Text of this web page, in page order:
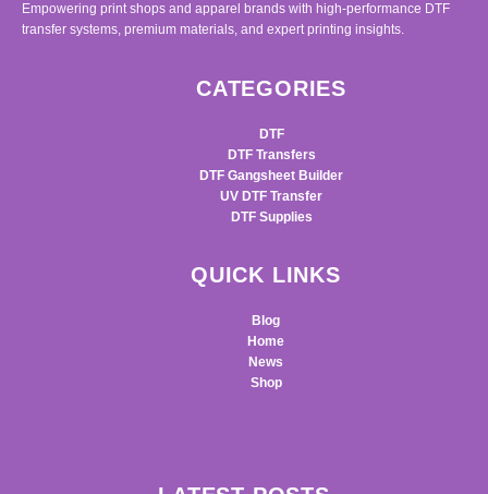
Empowering print shops and apparel brands with high-performance DTF
transfer systems, premium materials, and expert printing insights.
CATEGORIES
DTF
DTF Transfers
DTF Gangsheet Builder
UV DTF Transfer
DTF Supplies
QUICK LINKS
Blog
Home
News
Shop